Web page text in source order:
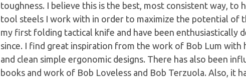
toughness. I believe this is the best, most consistent way, to
tool steels I work with in order to maximize the potential of
my first folding tactical knife and have been enthusiastically
since. I find great inspiration from the work of Bob Lum with
and clean simple ergonomic designs. There has also been
books and work of Bob Loveless and Bob Terzuola. Also, it